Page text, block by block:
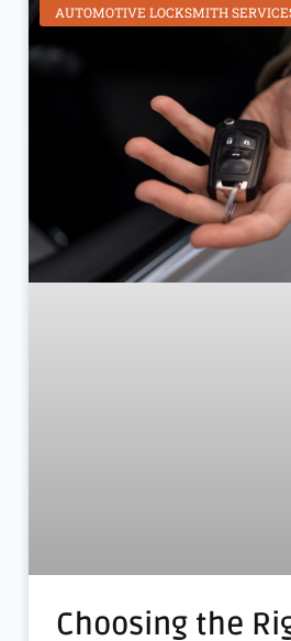
AUTOMOTIVE LOCKSMITH
Choosing the